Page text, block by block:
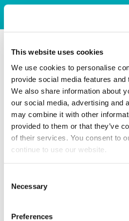
This website uses cookies
We use cookies to personalise
provide social media features and
We also share information about
our social media, advertising and
may combine it with other
provided to them or that they’ve
of their services. You consent to
continue to use our website.
Selection
Necessary
Preferences